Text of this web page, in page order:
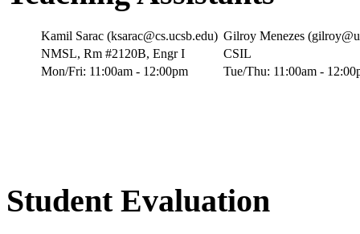
Kamil Sarac (ksarac@cs.ucsb.edu) Gilroy Menezes
NMSL, Rm #2120B, Engr I
CSIL
Mon/Fri: 11:00am - 12:00pm
Tue/Thu: 11:00am -
Student Evaluation